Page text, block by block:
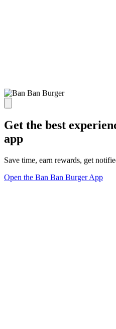
Get the best
app
Save time, earn rewards, get
Open the Ban Ban Burger App